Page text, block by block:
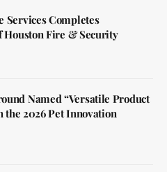
Services Completes
Houston Fire & Security
Named “Versatile Product
the 2026 Pet Innovation